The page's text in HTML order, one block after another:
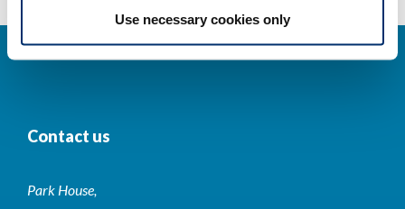
Use necessary cookies only
Contact us
Park House,